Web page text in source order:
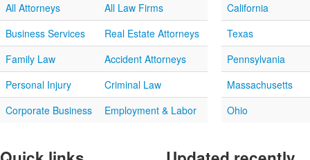
All Attorneys
All Law Firms
Business Services
Real Estate Attorneys
Family Law
Accident Attorneys
Personal Injury
Criminal Law
Corporate Business
Employment & Labor
California
Texas
Pennsylvania
Massachusetts
Ohio